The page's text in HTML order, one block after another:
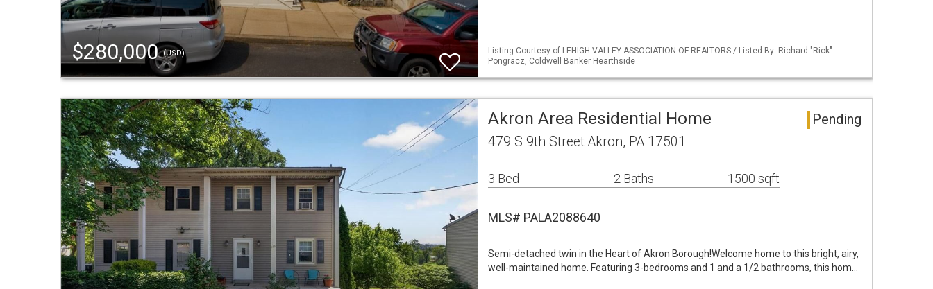
$280,000(USD)
Listing Courtesy of LEHIGH VALLEY ASSOCIATION OF REALTORS / Listed By: Richard "Rick"
Pongracz, Coldwell Banker Hearthside
Akron Area Residential Home Pending
479 S 9th Street Akron, PA 17501
3 Bed 2 Baths 1500 sqft
MLS# PALA2088640
Semi-detached twin in the Heart of Akron Borough!Welcome home to this bright, airy,
well-maintained home. Featuring 3-bedrooms and 1 and a 1/2 bathrooms, this hom…